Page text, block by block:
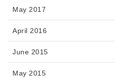
May 2017
April 2016
June 2015
May 2015